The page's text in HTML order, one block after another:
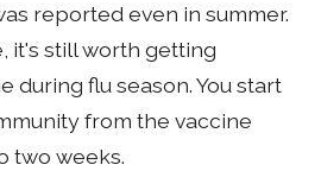
reported even in summer.
it's still worth getting
during flu season. You start
from the vaccine
two weeks.